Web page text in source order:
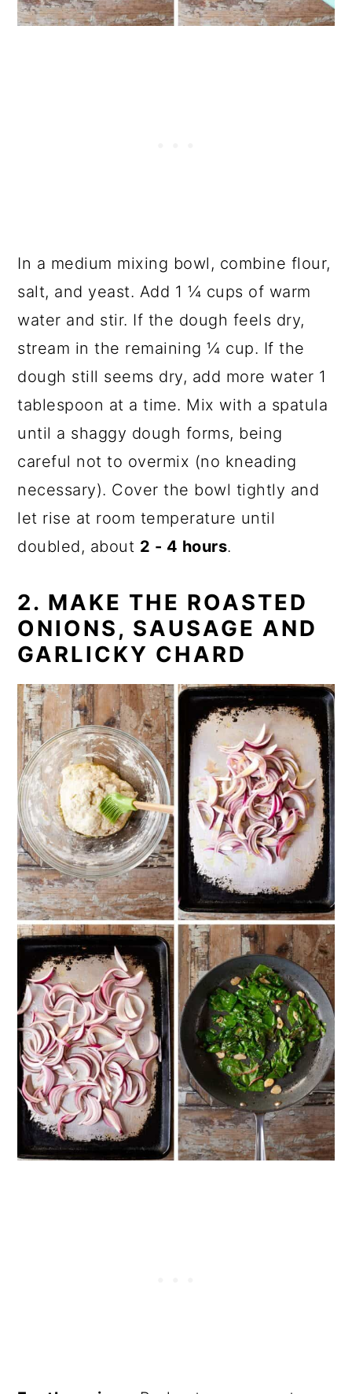
In a medium mixing bowl, combine flour,
salt, and yeast. Add 1 ¼ cups of warm
water and stir. If the dough feels dry,
stream in the remaining ¼ cup. If the
dough still seems dry, add more water 1
tablespoon at a time. Mix with a spatula
until a shaggy dough forms, being
careful not to overmix (no kneading
necessary). Cover the bowl tightly and
let rise at room temperature until
doubled, about 2 - 4 hours.
2. MAKE THE ROASTED
ONIONS, SAUSAGE AND
GARLICKY CHARD